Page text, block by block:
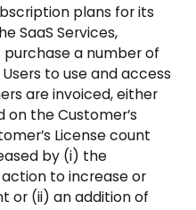
plans for its
SaaS Services,
a number of
to use and access
are invoiced, either
on the Customer’s
License count
by (i) the
to increase or
or (ii) an addition of